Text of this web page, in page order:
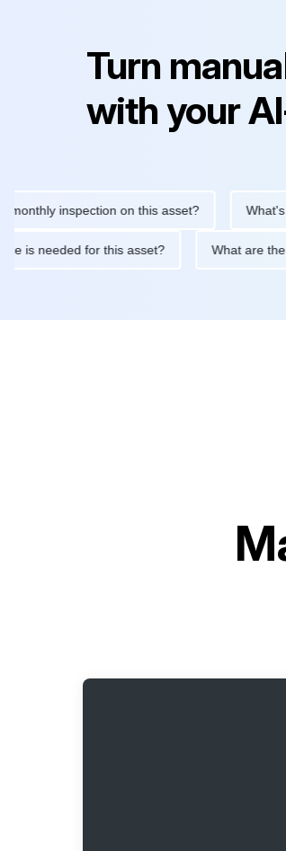
Turn
with your
inspection on this asset? What's the
is needed for this asset? What